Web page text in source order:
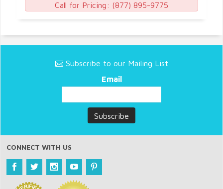
Call for Pricing: (877) 895-9775
Subscribe to our Mailing List
Email
CONNECT WITH US